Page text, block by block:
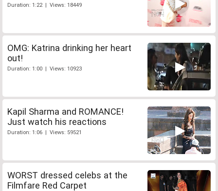
Duration: 1:22 | Views: 18449
OMG: Katrina drinking her heart
out!
Duration: 1:00 | Views: 10923
Kapil Sharma and ROMANCE!
Just watch his reactions
Duration: 1:06 | Views: 59521
WORST dressed celebs at the
Filmfare Red Carpet